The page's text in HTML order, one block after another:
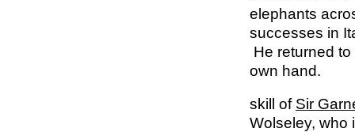
elephants
successes in
He returned
own hand.
skill of Sir
Wolseley, who